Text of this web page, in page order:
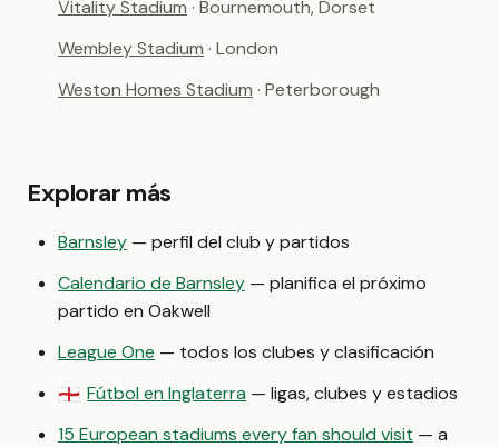
Vitality Stadium · Bournemouth, Dorset
Wembley Stadium · London
Weston Homes Stadium · Peterborough
Explorar más
Barnsley — perfil del club y partidos
Calendario de Barnsley — planifica el próximo
partido en Oakwell
League One — todos los clubes y clasificación
🏴󠁧󠁢󠁥󠁮󠁧󠁿 Fútbol en Inglaterra — ligas, clubes y estadios
15 European stadiums every fan should visit — a